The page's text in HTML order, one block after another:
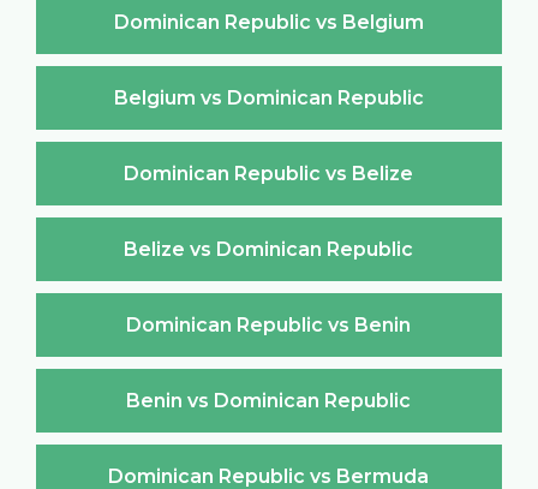
Dominican Republic vs Belgium
Belgium vs Dominican Republic
Dominican Republic vs Belize
Belize vs Dominican Republic
Dominican Republic vs Benin
Benin vs Dominican Republic
Dominican Republic vs Bermuda